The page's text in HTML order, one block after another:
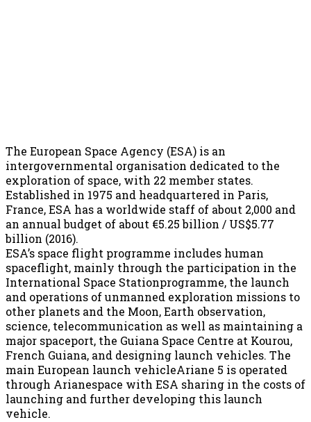
The European Space Agency (ESA) is an
intergovernmental organisation dedicated to the
exploration of space, with 22 member states.
Established in 1975 and headquartered in Paris,
France, ESA has a worldwide staff of about 2,000 and
an annual budget of about €5.25 billion / US$5.77
billion (2016).
ESA’s space flight programme includes human
spaceflight, mainly through the participation in the
International Space Stationprogramme, the launch
and operations of unmanned exploration missions to
other planets and the Moon, Earth observation,
science, telecommunication as well as maintaining a
major spaceport, the Guiana Space Centre at Kourou,
French Guiana, and designing launch vehicles. The
main European launch vehicleAriane 5 is operated
through Arianespace with ESA sharing in the costs of
launching and further developing this launch
vehicle.